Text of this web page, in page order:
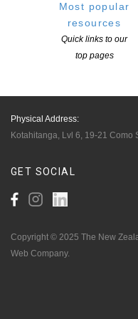
Most popular
resources
Quick links to our
top pages
LOCATION
Physical Address:
Kotahitanga, Lvl 6, 19-21 Como
GET SOCIAL
Copyright © 2025 The New
Web Company.